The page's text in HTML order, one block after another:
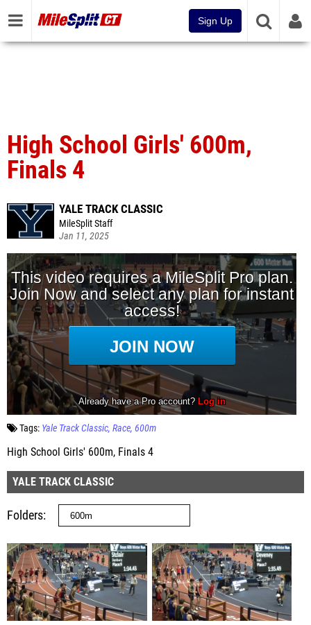
Sign Up
High School Girls' 600m,
Finals 4
YALE TRACK CLASSIC
MileSplit Staff
Jan 11, 2025
Tags: Yale Track Classic Race 600m
High School Girls' 600m, Finals 4
YALE TRACK CLASSIC
Folders